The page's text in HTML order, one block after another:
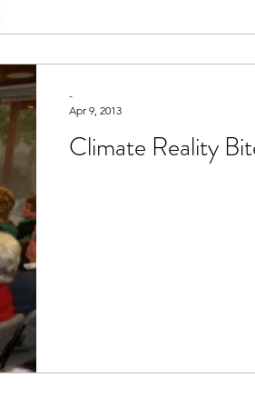
Climate Reality
-
Apr 9, 2013